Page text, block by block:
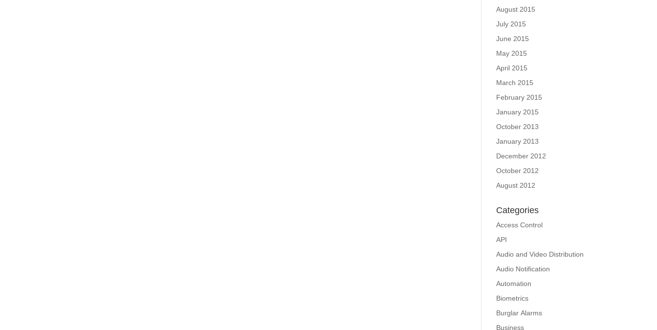
August 2015
July 2015
June 2015
May 2015
April 2015
March 2015
February 2015
January 2015
October 2013
January 2013
December 2012
October 2012
August 2012
Categories
Access Control
API
Audio and Video Distribution
Audio Notification
Automation
Biometrics
Burglar Alarms
Business